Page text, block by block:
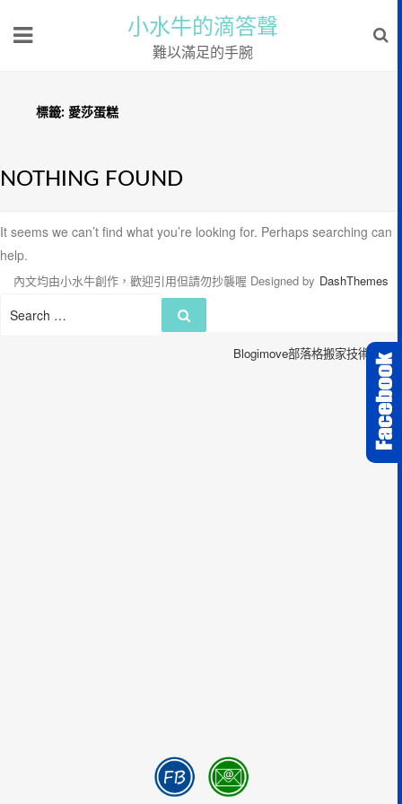
小水牛的滴答聲
難以滿足的手腕
標籤: 愛莎蛋糕
NOTHING FOUND
It seems we can’t find what you’re looking for. Perhaps searching can
help.
Search
內文均由小水牛創作，歡迎引用但請勿抄襲喔 Designed by DashThemes
Blogimove部落格搬家技術服務